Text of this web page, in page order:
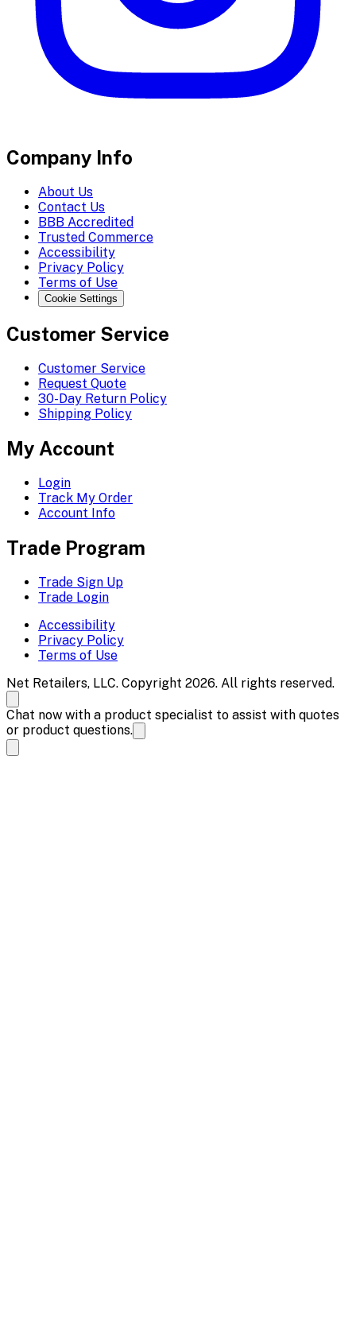
Company Info
About Us
Contact Us
BBB Accredited
Trusted Commerce
Accessibility
Privacy Policy
Terms of Use
Cookie Settings
Customer Service
Customer Service
Request Quote
30-Day Return Policy
Shipping Policy
My Account
Login
Track My Order
Account Info
Trade Program
Trade Sign Up
Trade Login
Accessibility
Privacy Policy
Terms of Use
Net Retailers, LLC. Copyright 2026. All rights reserved.
Chat now with a product specialist to assist with quotes
or product questions.